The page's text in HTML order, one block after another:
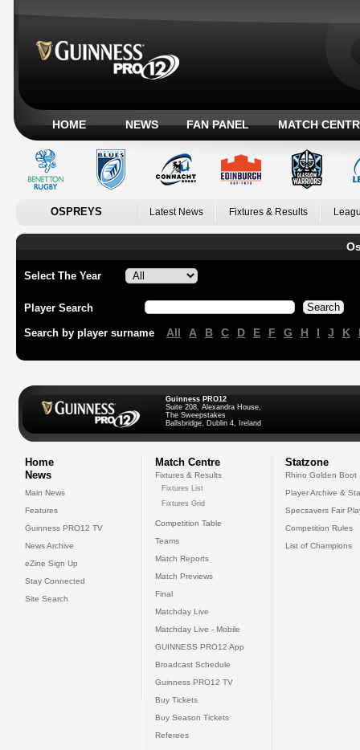
HOME NEWS FAN PANEL MATCH
OSPREYS Latest News Fixtures & Results
Select The Year
Player Search
Search by player surname All A B C D E F G H I J K
Guinness PRO12
Suite 208, Alexandra House,
The Sweepstakes
Ballsbridge, Dublin 4, Ireland
Home
News
Main News
Features
Guinness PRO12 TV
News Archive
eZine Sign Up
Stay Connected
Site Search
Match Centre
Fixtures & Results
Fixtures List
Fixtures Grid
Competition Table
Teams
Match Reports
Match Previews
Final
Matchday Live
Matchday Live - Mobile
GUINNESS PRO12 App
Broadcast Schedule
Guinness PRO12 TV
Buy Tickets
Buy Season Tickets
Referees
Statzone
Rhino Golden Boot
Player Archive &
Specsavers Fair
Competition Rules
List of Champions